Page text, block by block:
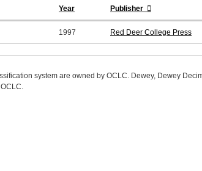
Year Publisher
1997 Red Deer College Press
system are owned by OCLC. Dewey, Dewey